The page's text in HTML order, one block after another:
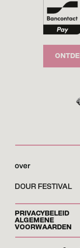
over
DOUR FESTIVAL
PRIVACYBELEID
ALGEMENE
VOORWAARDEN